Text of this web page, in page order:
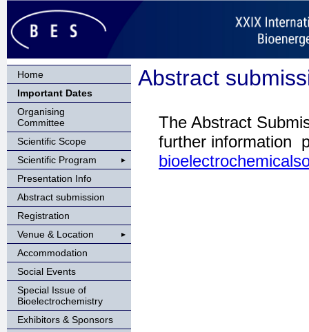
Home
Important Dates
Organising
Committee
Scientific Scope
Scientific Program
Presentation Info
Abstract submission
Registration
Venue & Location
Accommodation
Social Events
Special Issue of
Bioelectrochemistry
Exhibitors & Sponsors
Abstract
The Abstract
further information